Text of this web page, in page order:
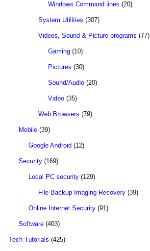
Windows Command lines (20)
System Utilities (307)
Videos, Sound & Picture programs (77)
Gaming (10)
Pictures (30)
Sound/Audio (20)
Video (35)
Web Browsers (79)
Mobile (39)
Google Android (12)
Security (169)
Local PC security (129)
File Backup Imaging Recovery (39)
Online Internet Security (91)
Software (403)
Tech Tutorials (425)